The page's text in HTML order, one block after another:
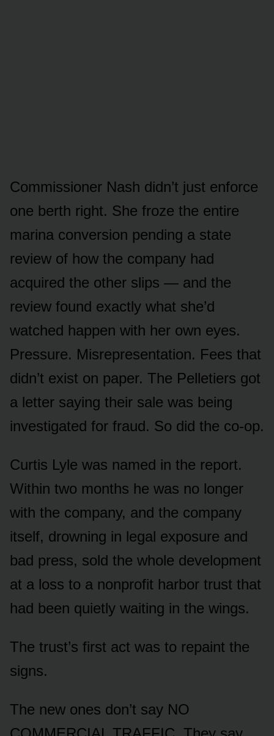
Commissioner Nash didn’t just enforce
one berth right. She froze the entire
marina conversion pending a state
review of how the company had
acquired the other slips — and the
review found exactly what she’d
watched happen with her own eyes.
Pressure. Misrepresentation. Fees that
didn’t exist on paper. The Pelletiers got
a letter saying their sale was being
investigated for fraud. So did the co-op.
Curtis Lyle was named in the report.
Within two months he was no longer
with the company, and the company
itself, drowning in legal exposure and
bad press, sold the whole development
at a loss to a nonprofit harbor trust that
had been quietly waiting in the wings.
The trust’s first act was to repaint the
signs.
The new ones don’t say NO